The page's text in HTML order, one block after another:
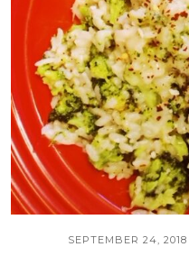
SEPTEMBER 24, 2018